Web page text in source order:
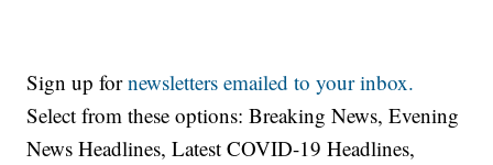
Sign up fornewsletters emailed to your inbox.
Select from these options: Breaking News, Evening
News Headlines, Latest COVID-19 Headlines,